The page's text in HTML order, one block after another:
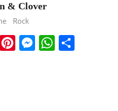
& Clover
Rock
EmailPinterest
Messenger